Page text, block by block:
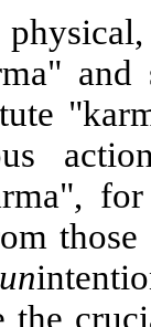
and
un
the